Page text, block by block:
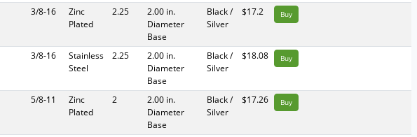
3/8-16
Zinc
Plated
2.25
2.00 in.
Diameter
Base
Black /
Silver
$17.2 Buy
3/8-16
Stainless
Steel
2.25
2.00 in.
Diameter
Base
Black /
Silver
$18.08 Buy
5/8-11
Zinc
Plated
2
2.00 in.
Diameter
Base
Black /
Silver
$17.26 Buy